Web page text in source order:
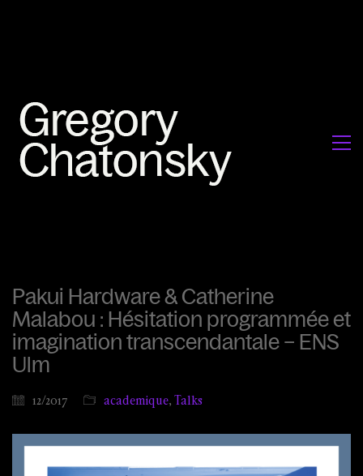
Pakui Hardware & Catherine
Malabou : Hésitation programmée et
imagination transcendantale – ENS
Ulm
12/2017 academique, Talks